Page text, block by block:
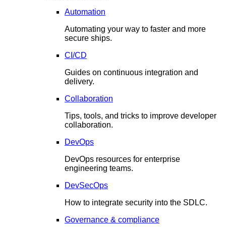
Automation
Automating your way to faster and more
secure ships.
CI/CD
Guides on continuous integration and
delivery.
Collaboration
Tips, tools, and tricks to improve developer
collaboration.
DevOps
DevOps resources for enterprise
engineering teams.
DevSecOps
How to integrate security into the SDLC.
Governance & compliance